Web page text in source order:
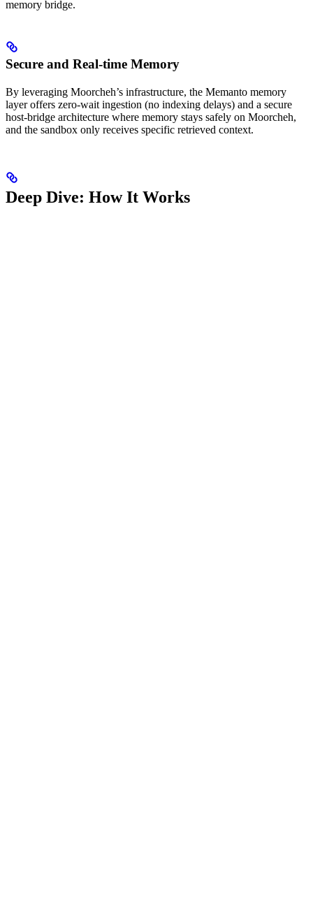
memory bridge.
Secure and Real-time Memory
By leveraging Moorcheh’s infrastructure, the Memanto memory
layer offers zero-wait ingestion (no indexing delays) and a secure
host-bridge architecture where memory stays safely on Moorcheh,
and the sandbox only receives specific retrieved context.
Deep Dive: How It Works